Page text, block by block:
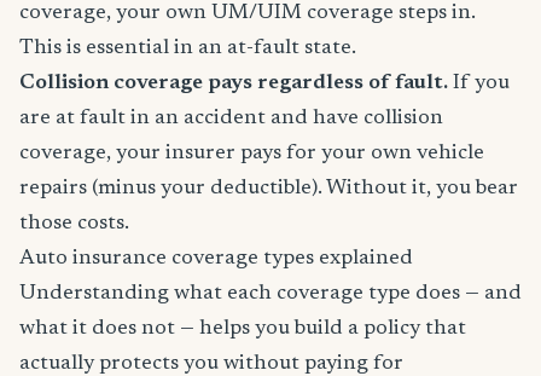
coverage, your own UM/UIM coverage steps in.
This is essential in an at-fault state.
Collision coverage pays regardless of fault. If you
are at fault in an accident and have collision
coverage, your insurer pays for your own vehicle
repairs (minus your deductible). Without it, you bear
those costs.
Auto insurance coverage types explained
Understanding what each coverage type does — and
what it does not — helps you build a policy that
actually protects you without paying for